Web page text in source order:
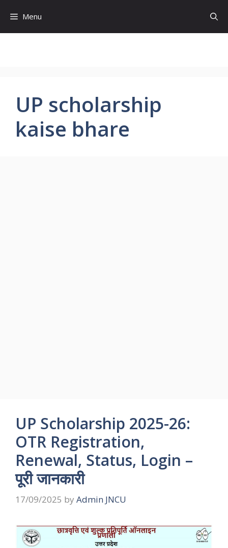
content
Menu
UP scholarship
kaise bhare
UP Scholarship 2025-26:
OTR Registration,
Renewal, Status, Login –
पूरी जानकारी
17/09/2025 by Admin JNCU